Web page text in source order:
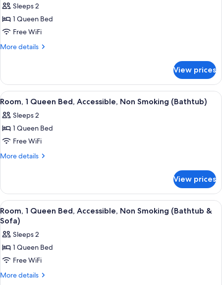
for
Room,
1
Queen
Non
Smoking
(Roll-
in
Shower)
Sleeps 2
1 Queen Bed
Free WiFi
More details
More
1
Queen
Bed,
Non
Smoking
in
Shower)
View prices
View
all
photos
for
Room,
1
Accessible,
Non
Smoking
(Bathtub)
A hotel room with a bed, a TV, a
5
Room, 1 Queen Bed, Accessible, Non Smoking (Bathtub)
Sleeps 2
1 Queen Bed
Free WiFi
More details
More
1
Queen
Bed,
Accessible,
Smoking
(Bathtub)
View prices
View
all
photos
for
Room,
1
Queen
A hotel room with a bed, a TV, a
6
Room, 1 Queen Bed, Accessible, Non Smoking (Bathtub &
Sofa)
Sleeps 2
1 Queen Bed
Free WiFi
More details
More